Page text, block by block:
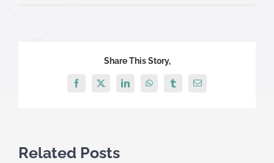
Share This Story,
Facebook
X LinkedInWhatsAppTumblrEmail
Related Posts